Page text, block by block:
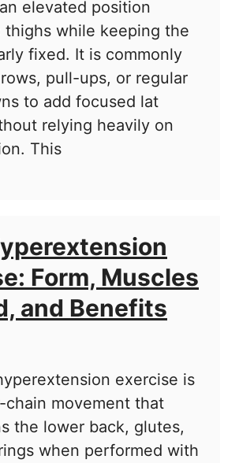
elevated position
thighs while keeping the
fixed. It is commonly
pull-ups, or regular
to add focused lat
relying heavily on
This
Form, Muscles
and Benefits
exercise is
chain movement that
the lower back, glutes,
when performed with